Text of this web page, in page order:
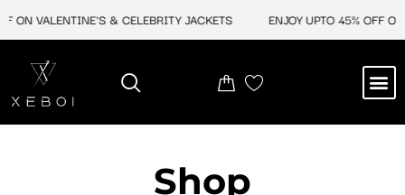
ON VALENTINE'S & CELEBRITY JACKETS ENJOY UPTO 45% OFF
Shop